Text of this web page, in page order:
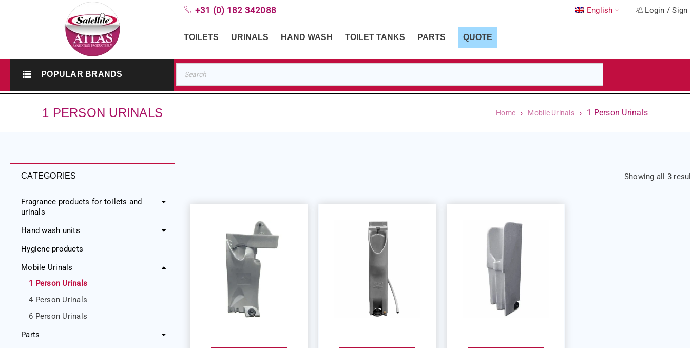
+31 (0) 182 342088 Login /Sign
English
TOILETS URINALS HAND WASH TOILET TANKS PARTS QUOTE
POPULAR BRANDS
1 PERSON URINALS Home › Mobile Urinals › 1 Person Urinals
CATEGORIES
Fragrance products for toilets and
urinals
Hand wash units
Hygiene products
Mobile Urinals
1 Person Urinals
4 Person Urinals
6 Person Urinals
Parts
Showing all 3